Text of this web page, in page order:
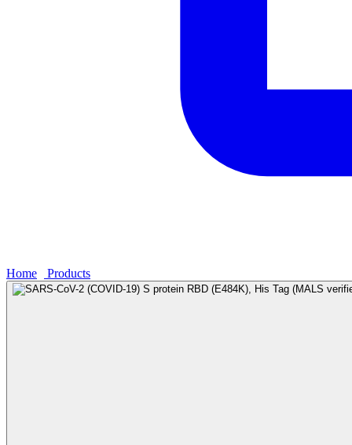
Home Products